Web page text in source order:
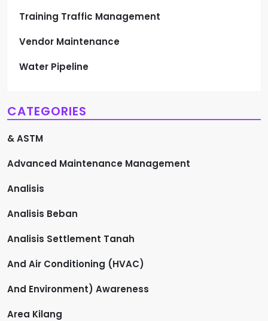
Training Traffic Management
Vendor Maintenance
Water Pipeline
CATEGORIES
& ASTM
Advanced Maintenance Management
Analisis
Analisis Beban
Analisis Settlement Tanah
And Air Conditioning (HVAC)
And Environment) Awareness
Area Kilang